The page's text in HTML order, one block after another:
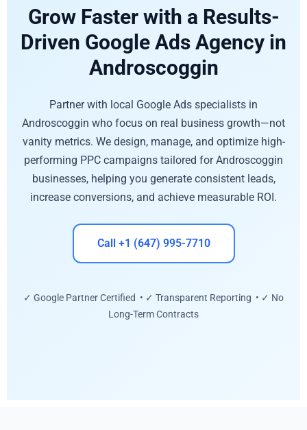
Grow Faster with a Results-
Driven Google Ads Agency in
Androscoggin
Partner with local Google Ads specialists in
Androscoggin who focus on real business growth—not
vanity metrics. We design, manage, and optimize high-
performing PPC campaigns tailored for Androscoggin
businesses, helping you generate consistent leads,
increase conversions, and achieve measurable ROI.
Call +1 (647) 995-7710
✓ Google Partner Certified • ✓ Transparent Reporting • ✓ No
Long-Term Contracts